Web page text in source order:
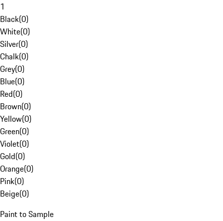
1
Black(0)
White(0)
Silver(0)
Chalk(0)
Grey(0)
Blue(0)
Red(0)
Brown(0)
Yellow(0)
Green(0)
Violet(0)
Gold(0)
Orange(0)
Pink(0)
Beige(0)
Paint to Sample